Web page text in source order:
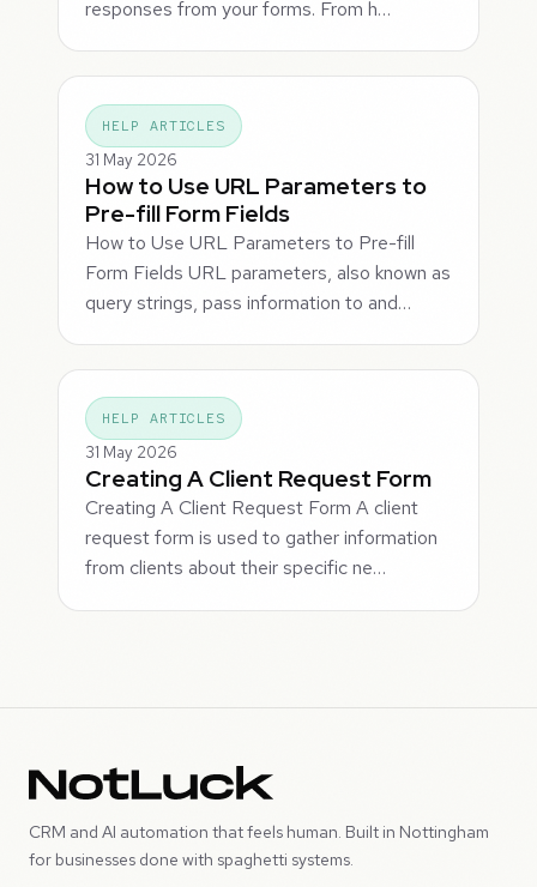
responses from your forms. From h…
HELP ARTICLES
31 May 2026
How to Use URL Parameters to
Pre-fill Form Fields
How to Use URL Parameters to Pre-fill
Form Fields URL parameters, also known as
query strings, pass information to and…
HELP ARTICLES
31 May 2026
Creating A Client Request Form
Creating A Client Request Form A client
request form is used to gather information
from clients about their specific ne…
CRM and AI automation that feels human. Built in Nottingham
for businesses done with spaghetti systems.